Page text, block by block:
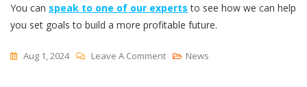
You can speak to one of our experts to see how we can help
you set goals to build a more profitable future.
Aug 1, 2024 Leave A CommentOn
News